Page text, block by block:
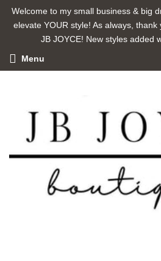
Welcome to my small business & big
elevate YOUR style! As always,
JB JOYCE! New styles added
Menu